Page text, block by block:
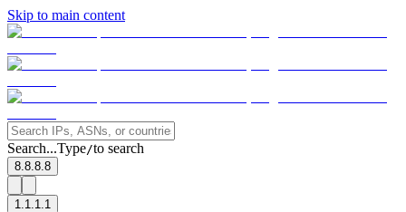
Skip to main content
Search...Type/to search
8.8.8.8
1.1.1.1